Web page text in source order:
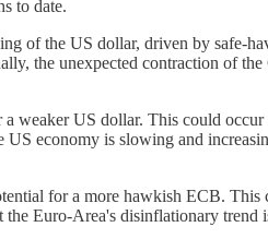
to date.
of the US dollar, driven by safe-
the unexpected contraction of
US dollar. This could
economy is slowing and
for a more hawkish ECB.
Euro-Area's disinflationary